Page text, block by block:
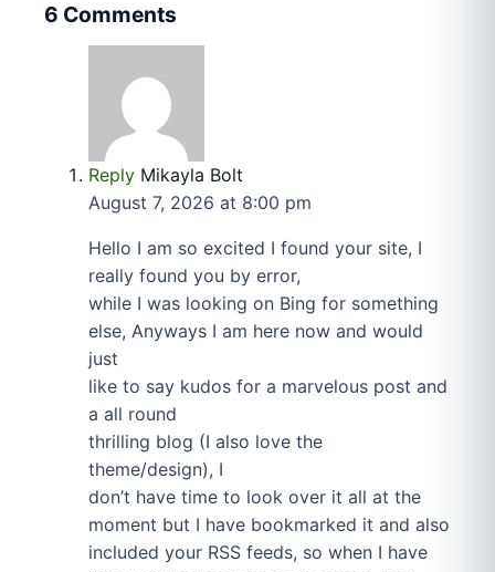
6 Comments
Reply Mikayla Bolt
August 7, 2026 at 8:00 pm
Hello I am so excited I found your site, I
really found you by error,
while I was looking on Bing for something
else, Anyways I am here now and would
just
like to say kudos for a marvelous post and
a all round
thrilling blog (I also love the
theme/design), I
don’t have time to look over it all at the
moment but I have bookmarked it and also
included your RSS feeds, so when I have